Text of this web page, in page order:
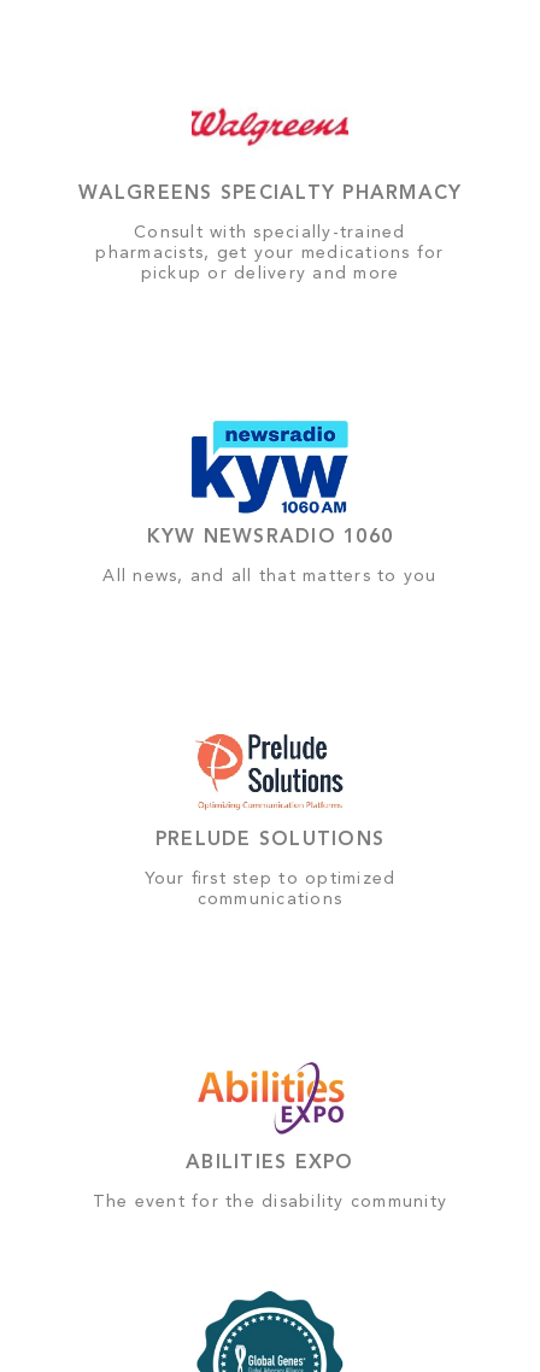
WALGREENS SPECIALTY PHARMACY
Consult with specially-trained
pharmacists, get your medications for
pickup or delivery and more
KYW NEWSRADIO 1060
All news, and all that matters to you
PRELUDE SOLUTIONS
Your first step to optimized
communications
ABILITIES EXPO
The event for the disability community